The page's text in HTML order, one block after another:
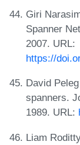
Giri
Spanner
2007. URL:
https://
David
spanners.
1989. URL:
Liam